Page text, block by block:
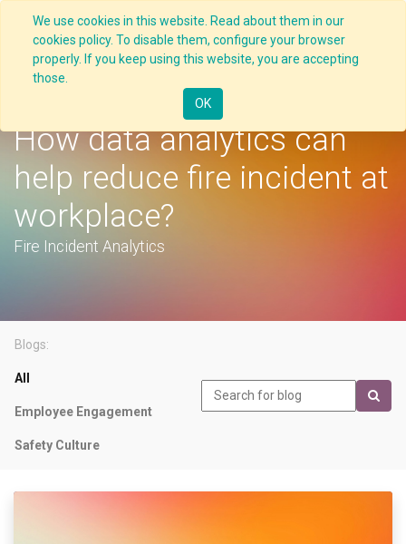
We use cookies in this website. Read about them in our
cookies policy. To disable them, configure your browser
properly. If you keep using this website, you are accepting
those.
OK
How data analytics can
help reduce fire incident at
workplace?
Fire Incident Analytics
Blogs:
All
Employee Engagement
Safety Culture